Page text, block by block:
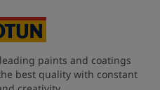
paints and coatings
best quality with constant